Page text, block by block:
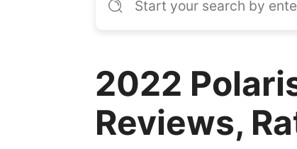
2022
Reviews,